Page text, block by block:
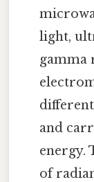
light,
gamma
and
energy.
of